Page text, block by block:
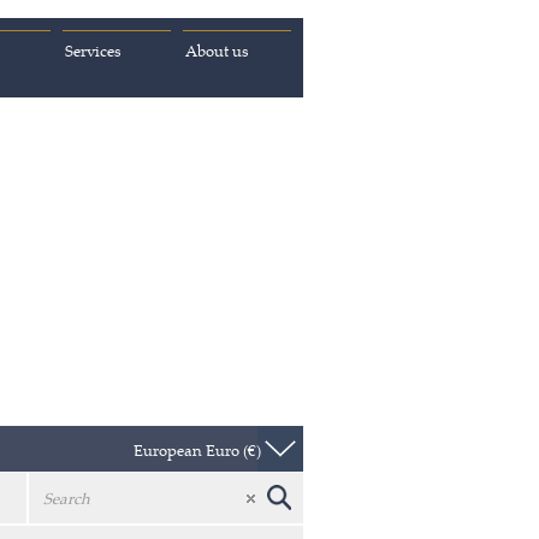
About us
Services
European Euro (€)